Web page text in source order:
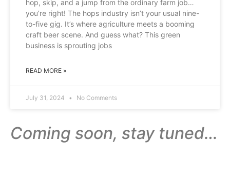
hop, skip, and a jump from the ordinary farm job…
you’re right! The hops industry isn’t your usual nine-
to-five gig. It’s where agriculture meets a booming
craft beer scene. And guess what? This green
business is sprouting jobs
READ MORE »
July 31, 2024 No Comments
Coming soon, stay tuned…